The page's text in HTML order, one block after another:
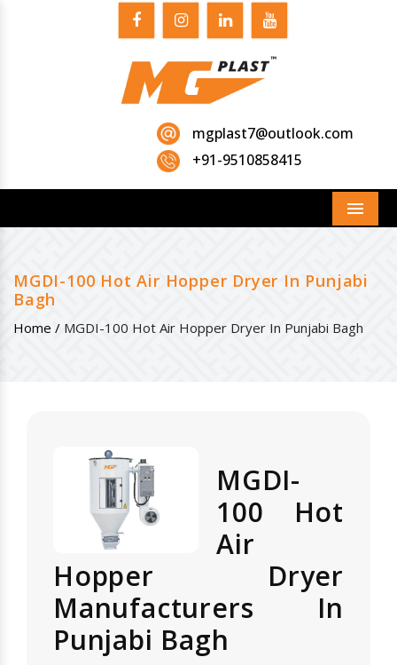
mgplast7@outlook.com
+91-9510858415
Menu
MGDI-100 Hot Air Hopper Dryer In Punjabi
Bagh
Home / MGDI-100 Hot Air Hopper Dryer In Punjabi Bagh
MGDI-
100 Hot
Air
Hopper Dryer
Manufacturers In
Punjabi Bagh